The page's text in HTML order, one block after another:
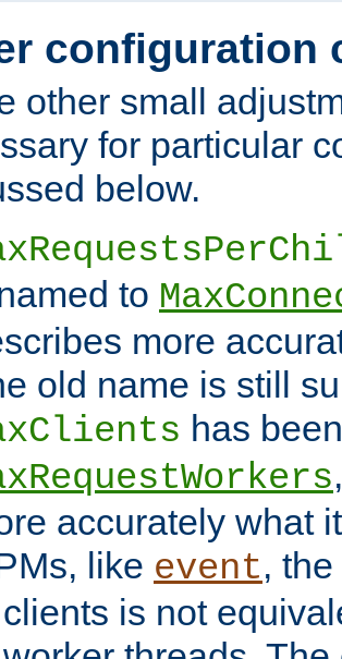
configuration
other small
for particular
below.
to
more
old name is still
has
accurately what
like event,
is not